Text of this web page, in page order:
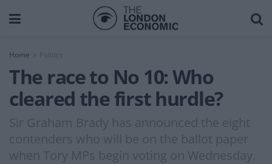
Home
The race to No 10: Who
cleared the first hurdle?
Sir Graham Brady has announced the eight
contenders who will be on the ballot paper
when Tory MPs begin voting on Wednesday.